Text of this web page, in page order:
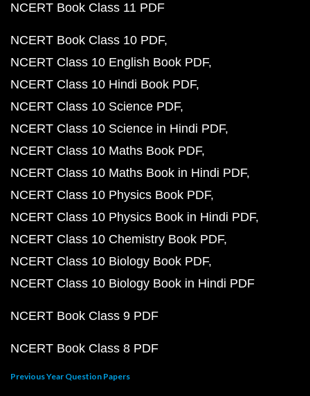
NCERT Book Class 11 PDF
NCERT Book Class 10 PDF
NCERT Class 10 English Book PDF
NCERT Class 10 Hindi Book PDF
NCERT Class 10 Science PDF
NCERT Class 10 Science in Hindi PDF
NCERT Class 10 Maths Book PDF
NCERT Class 10 Maths Book in Hindi PDF
NCERT Class 10 Physics Book PDF
NCERT Class 10 Physics Book in Hindi PDF
NCERT Class 10 Chemistry Book PDF
NCERT Class 10 Biology Book PDF
NCERT Class 10 Biology Book in Hindi PDF
NCERT Book Class 9 PDF
NCERT Book Class 8 PDF
Previous Year Question Papers